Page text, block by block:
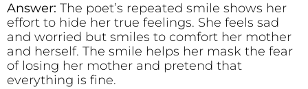
Answer: The poet’s repeated smile shows her
effort to hide her true feelings. She feels sad
and worried but smiles to comfort her mother
and herself. The smile helps her mask the fear
of losing her mother and pretend that
everything is fine.